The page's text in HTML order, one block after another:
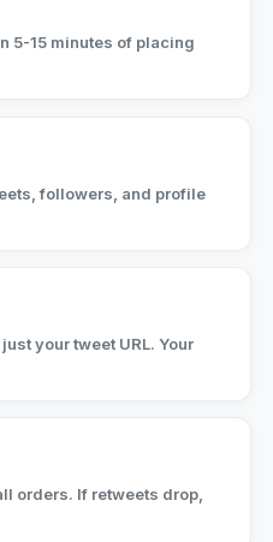
5-15 minutes of placing
followers, and profile
your tweet URL. Your
orders. If retweets drop,